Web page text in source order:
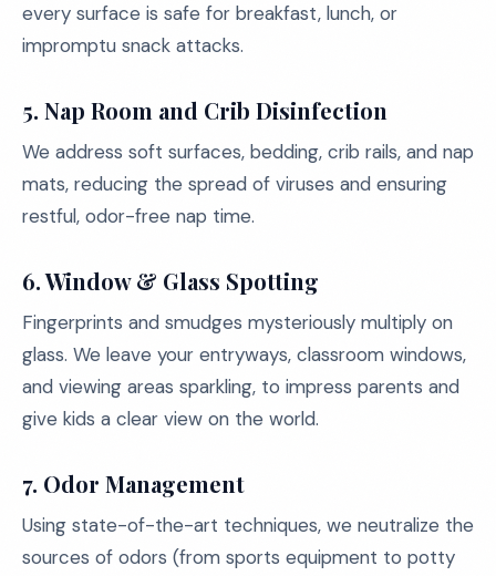
every surface is safe for breakfast, lunch, or
impromptu snack attacks.
5. Nap Room and Crib Disinfection
We address soft surfaces, bedding, crib rails, and nap
mats, reducing the spread of viruses and ensuring
restful, odor-free nap time.
6. Window & Glass Spotting
Fingerprints and smudges mysteriously multiply on
glass. We leave your entryways, classroom windows,
and viewing areas sparkling, to impress parents and
give kids a clear view on the world.
7. Odor Management
Using state-of-the-art techniques, we neutralize the
sources of odors (from sports equipment to potty